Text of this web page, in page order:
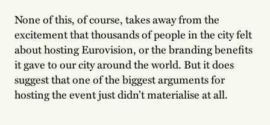
None of this, of course, takes away from the
excitement that thousands of people in the city felt
about hosting Eurovision, or the branding benefits
it gave to our city around the world. But it does
suggest that one of the biggest arguments for
hosting the event just didn’t materialise at all.